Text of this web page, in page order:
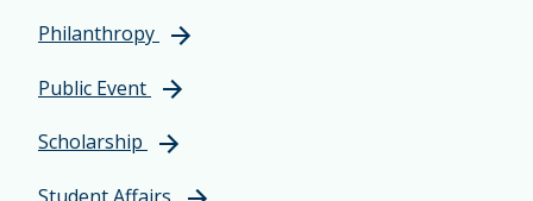
Philanthropy
Public Event
Scholarship